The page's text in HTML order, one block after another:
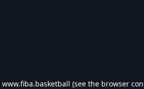
www.fiba.basketball (see the browser